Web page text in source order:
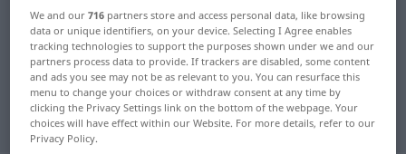
German-Dutch dictionary Präteritum
German-Dutch translation for
"Präteritum"
"Präteritum" Dutch translation
We and our716 partners store and access personal data, like browsing
data or unique identifiers, on your device. Selecting I Agree enables
tracking technologies to support the purposes shown under we and our
partners process data to provide. If trackers are disabled, some content
and ads you see may not be as relevant to you. You can resurface this
menu to change your choices or withdraw consent at any time by
clicking the Privacy Settings link on the bottom of the webpage. Your
choices will have effect within our Website. For more details, refer to our
Privacy Policy.